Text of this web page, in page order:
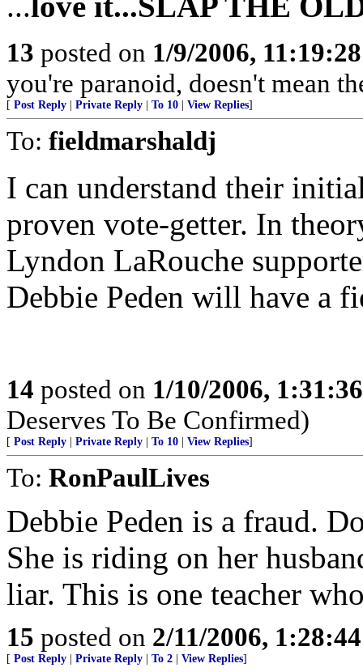
13 posted on 1/9/2006,
you're paranoid, doesn't mean
[ Post Reply Private Reply To 10 View Replies]
To: fieldmarshaldj
I can understand their
proven vote-getter. In
Lyndon LaRouche
Debbie Peden will have a
14 posted on 1/10/2006,
Deserves To Be Confirmed)
[ Post Reply Private Reply To 10 View Replies]
To: RonPaulLives
Debbie Peden is a fraud.
She is riding on her
liar. This is one teacher
15 posted on 2/11/2006,
[ Post Reply Private Reply To 2 View Replies]